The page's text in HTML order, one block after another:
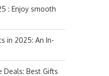
: Enjoy smooth
in 2025: An In-
Deals: Best Gifts